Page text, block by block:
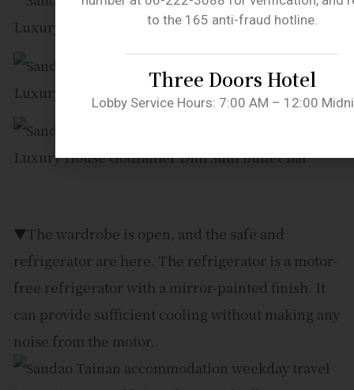
▼The wardrobe is open, and the safe and
refrigerator are here. The refrigerator is a motor-
free refrigerator with a mirror-painted finish. It
can provide sufficient cooling without making any
noise from the motor.
to the 165 anti-fraud hotline.
Three Doors Hotel
Lobby Service Hours: 7:00 AM – 12:00